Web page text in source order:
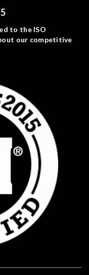
to the ISO
our competitive